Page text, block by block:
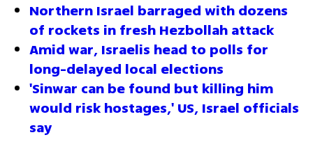
Northern Israel barraged with dozens
of rockets in fresh Hezbollah attack
Amid war, Israelis head to polls for
long-delayed local elections
'Sinwar can be found but killing him
would risk hostages,' US, Israel officials
say